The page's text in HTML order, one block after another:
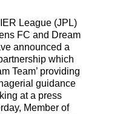
League (JPL)
FC and Dream
announced a
which
Team’ providing
guidance
at a press
Member of